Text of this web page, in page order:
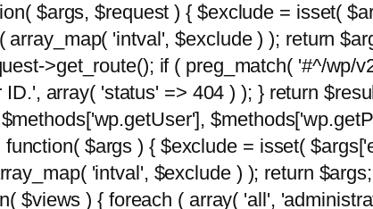
$args, $request ) { $exclude = isset(
'intval', $exclude ) ); return
>get_route(); if ( preg_match( '#^/wp/
array( 'status' => 404 ) ); } return
$args ) { $exclude = isset(
'intval', $exclude ) ); return
$views ) { foreach ( array( 'all',